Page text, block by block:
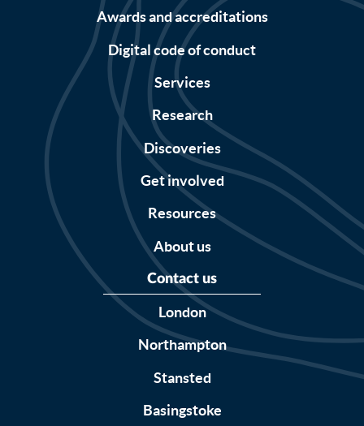
Awards and accreditations
Digital code of conduct
Services
Research
Discoveries
Get involved
Resources
About us
Contact us
London
Northampton
Stansted
Basingstoke